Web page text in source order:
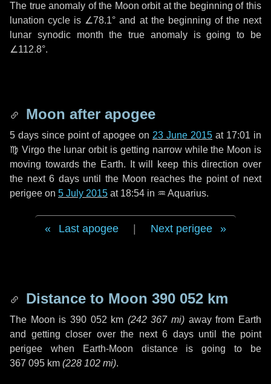
The true anomaly of the Moon orbit at the beginning of this
lunation cycle is ∠78.1° and at the beginning of the next
lunar synodic month the true anomaly is going to be
∠112.8°.
Moon after apogee
5 days since point of apogee on 23 June 2015 at 17:01 in
♍ Virgothe lunar orbit is getting narrow while the Moon is
moving towards the Earth. It will keep this direction over
the next6 daysuntil the Moon reaches the point of next
perigee on 5 July 2015 at 18:54 in ♒ Aquarius.
Last apogee Next perigee
Distance to Moon 390 052 km
The Moon is 390 052 km (242 367 mi) away from Earth
and getting closer over the next 6 daysuntil the point
perigee when Earth-Moon distance is going to be
367 095 km (228 102 mi).